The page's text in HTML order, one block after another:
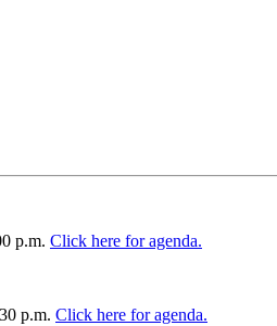
p.m. Click here for agenda.
p.m. Click here for agenda.